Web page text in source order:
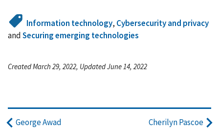
Information technology, Cybersecurity and privacy
andSecuring emerging technologies
Created March 29, 2022, Updated June 14, 2022
George Awad Cherilyn Pascoe